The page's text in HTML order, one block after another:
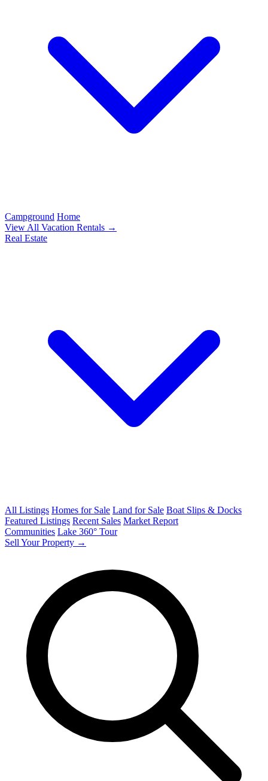
Campground Home
View All Vacation Rentals →
Real Estate
All Listings Homes for Sale Land for Sale Boat Slips & Docks
Featured Listings Recent Sales Market Report
Communities Lake 360° Tour
Sell Your Property →